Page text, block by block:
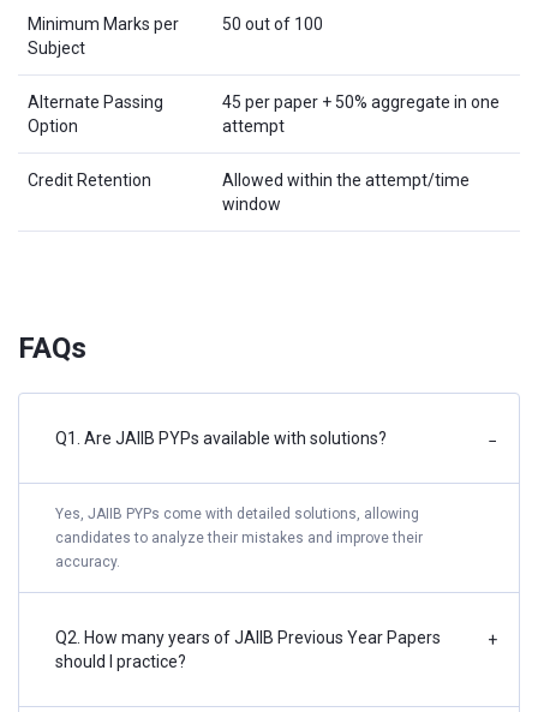
Minimum Marks per
Subject
50 out of 100
Alternate Passing
Option
45 per paper + 50% aggregate in one
attempt
Credit Retention
Allowed within the attempt/time
window
FAQs
Q1. Are JAIIB PYPs available with solutions? −
Yes, JAIIB PYPs come with detailed solutions, allowing
candidates to analyze their mistakes and improve their
accuracy.
Q2. How many years of JAIIB Previous Year Papers
should I practice?
+